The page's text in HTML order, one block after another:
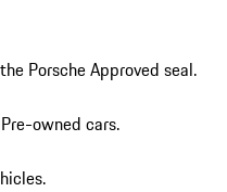
Porsche Approved seal.
owned cars.